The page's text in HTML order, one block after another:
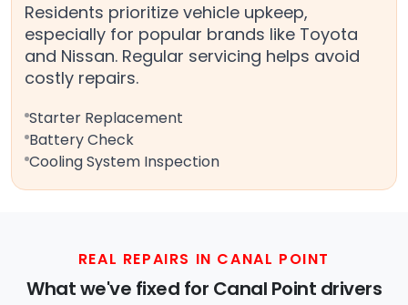
Residents prioritize vehicle upkeep,
especially for popular brands like Toyota
and Nissan. Regular servicing helps avoid
costly repairs.
Starter Replacement
Battery Check
Cooling System Inspection
REAL REPAIRS IN CANAL POINT
What we've fixed for Canal Point drivers